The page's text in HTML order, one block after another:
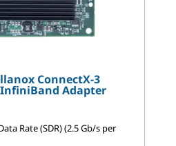
ConnectX-3
InfiniBand Adapter
Rate (SDR) (2.5 Gb/s per